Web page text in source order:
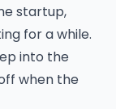
startup,
for a while.
into the
when the